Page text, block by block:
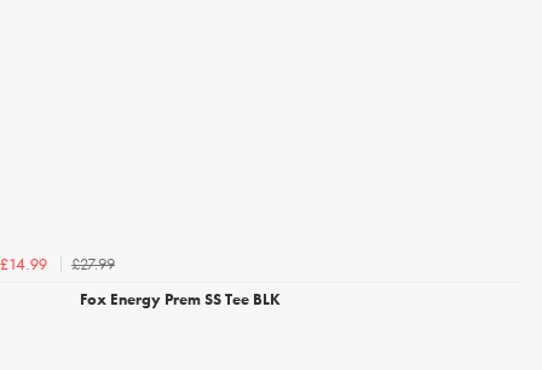
£14.99
£27.99
Fox Energy Prem SS Tee BLK